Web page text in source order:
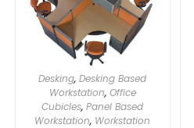
Desking,Desking Based
Workstation, Office
Cubicles,Panel Based
Workstation, Workstation